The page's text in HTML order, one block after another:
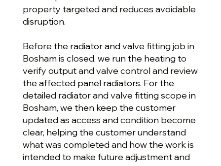
property targeted and reduces avoidable
disruption.
Before the radiator and valve fitting job in
Bosham is closed, we run the heating to
verify output and valve control and review
the affected panel radiators. For the
detailed radiator and valve fitting scope in
Bosham, we then keep the customer
updated as access and condition become
clear, helping the customer understand
what was completed and how the work is
intended to make future adjustment and